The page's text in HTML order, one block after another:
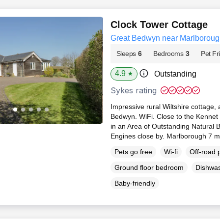
Clock Tower Cottage
Great Bedwyn near
Sleeps 6 Bedrooms 3 Pet
4.9 ★ Outstanding
Sykes rating
Impressive rural Wiltshire cottage,
Bedwyn. WiFi. Close to the
in an Area of Outstanding Natural
Engines close by. Marlborough 7
Pets go free Wi-fi
Off-road
Ground floor bedroom
Baby-friendly